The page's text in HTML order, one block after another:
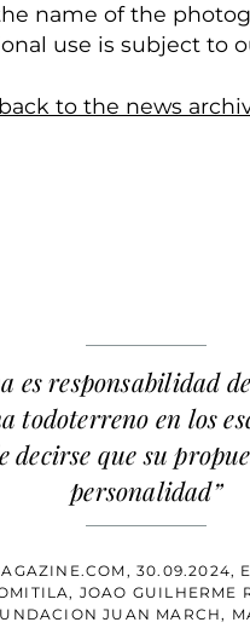
name of the
use is subject to
back to the news
es responsabilidad
todoterreno en los
decirse que su
personalidad”
30.09.2024,
JOAO GUILHERME
JUAN MARCH,